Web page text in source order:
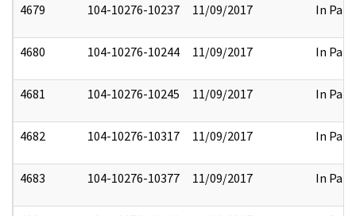
4679 104-10276-10237 11/09/2017 In Part
4680 104-10276-10244 11/09/2017 In Part
4681 104-10276-10245 11/09/2017 In Part
4682 104-10276-10317 11/09/2017 In Part
4683 104-10276-10377 11/09/2017 In Part